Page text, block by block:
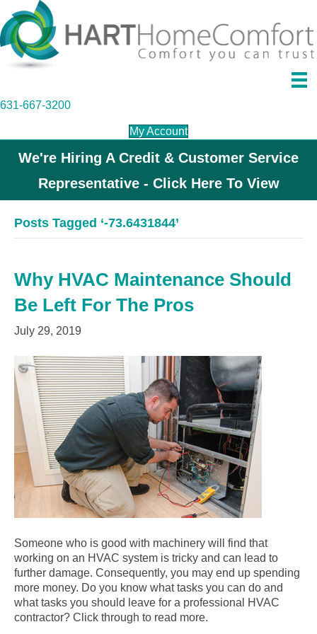
631-667-3200
My Account
We're Hiring A Credit & Customer Service
Representative - Click Here To View
Posts Tagged ‘-73.6431844’
Why HVAC Maintenance Should
Be Left For The Pros
July 29, 2019
Someone who is good with machinery will find that
working on an HVAC system is tricky and can lead to
further damage. Consequently, you may end up spending
more money. Do you know what tasks you can do and
what tasks you should leave for a professional HVAC
contractor? Click through to read more.